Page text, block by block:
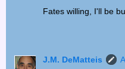
Fates willing, I'll be
J.M. DeMatteis